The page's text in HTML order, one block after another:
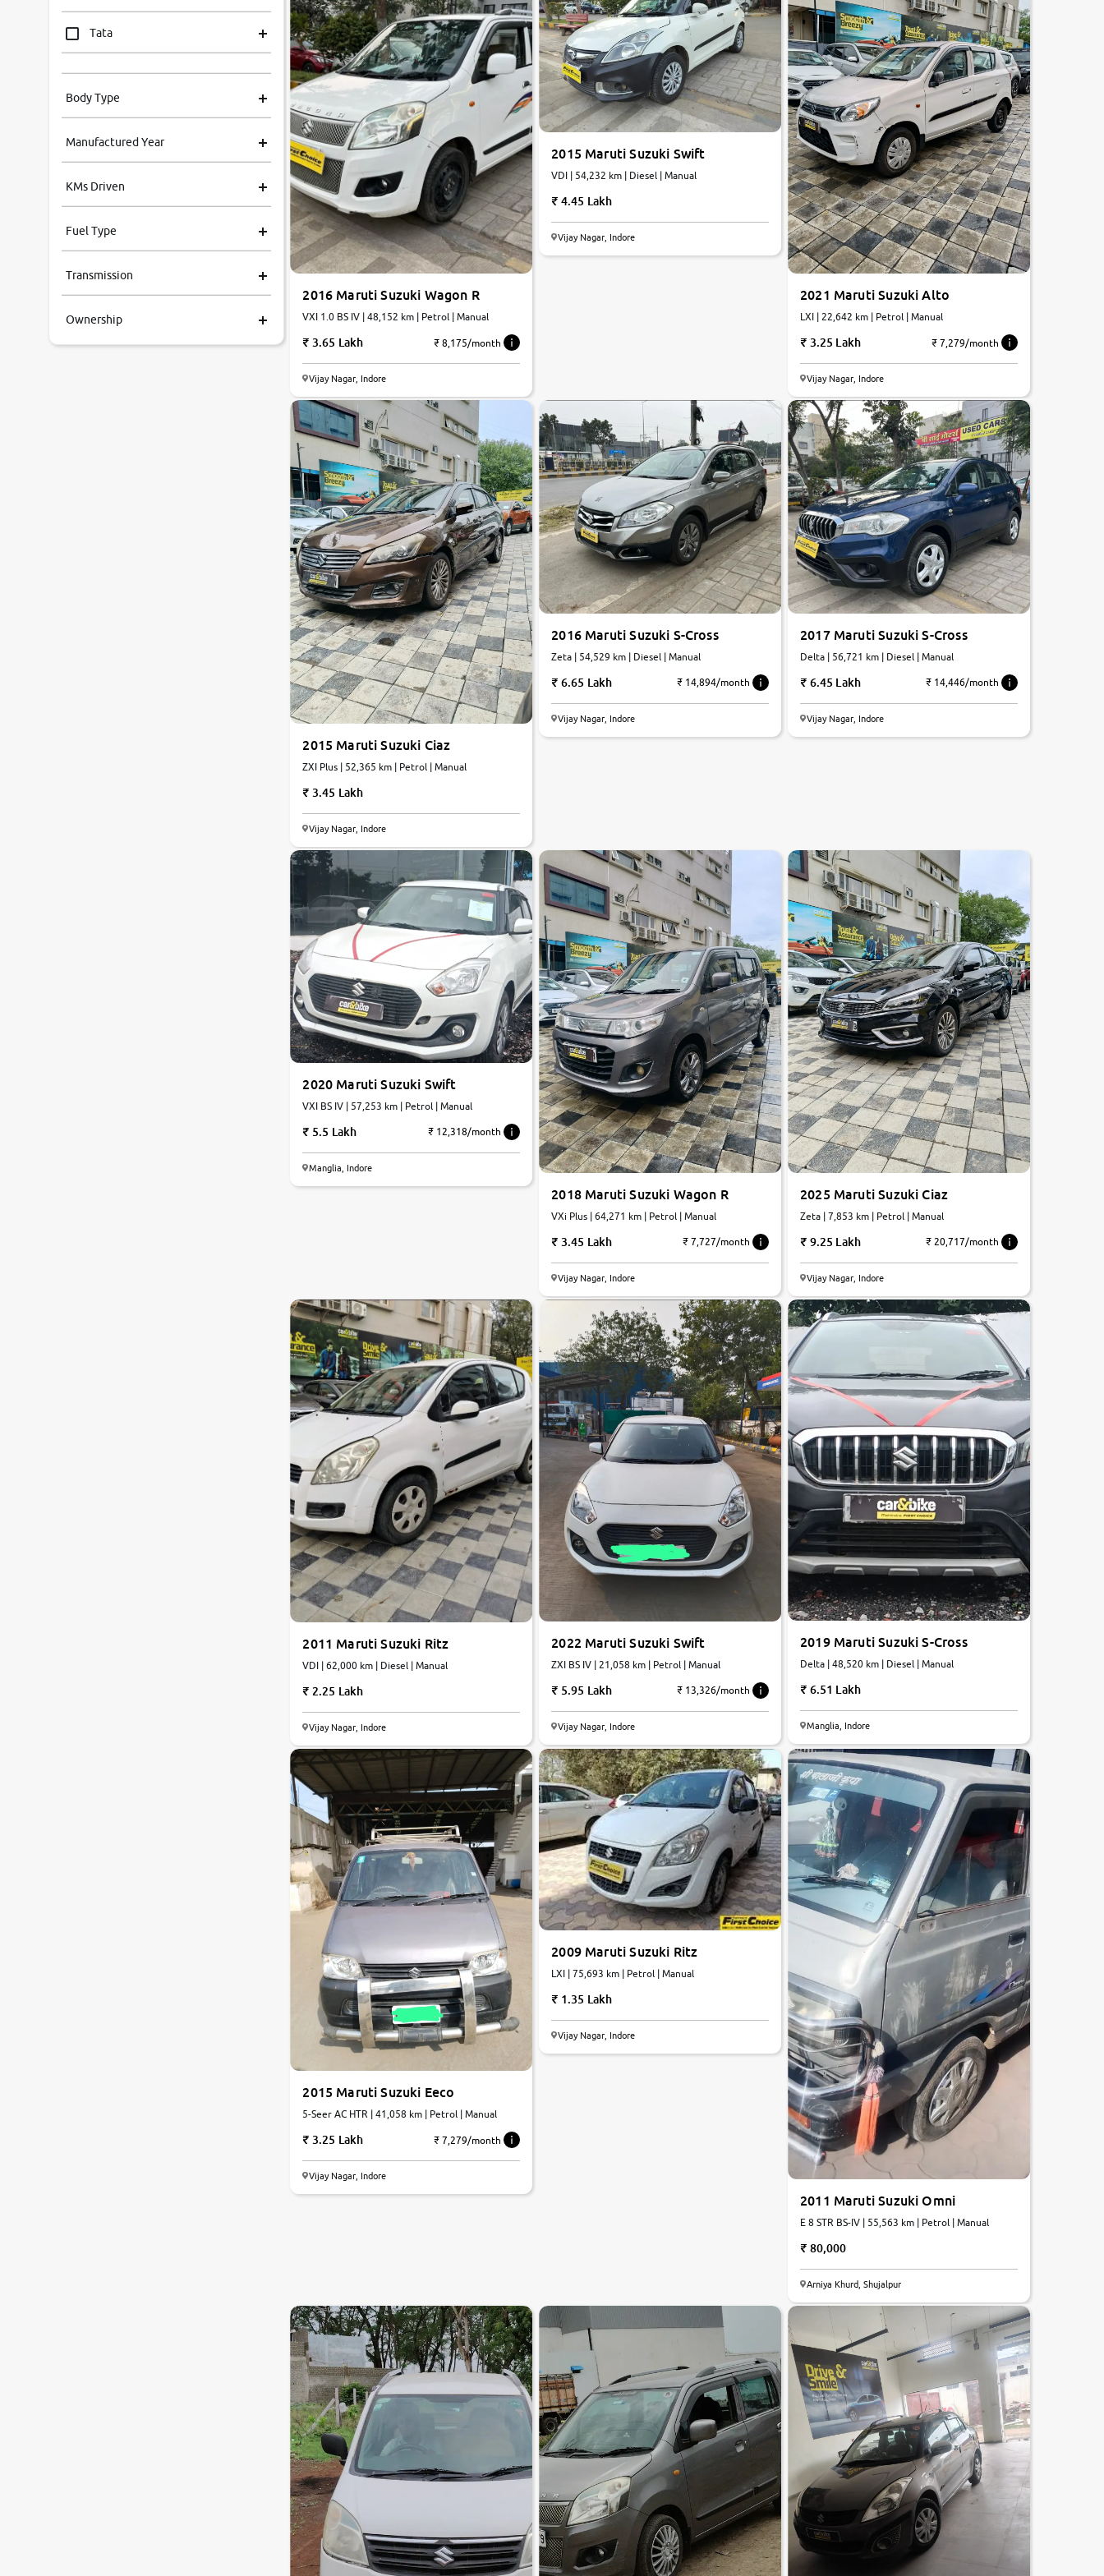
Tata
Mahindra
Honda
Volkswagen
Ford
MG
Body Type
Manufactured Year
KMs Driven
Fuel Type
Transmission
Ownership
2016 Maruti Suzuki Wagon R
VXI 1.0 BS IV | 48,152 km | Petrol | Manual
3.65 Lakh ₹ 8,175/month
Vijay Nagar, Indore
2015 Maruti Suzuki Swift
VDI | 54,232 km | Diesel | Manual
4.45 Lakh
Vijay Nagar, Indore
2021 Maruti Suzuki Alto
LXI | 22,642 km | Petrol | Manual
3.25 Lakh ₹ 7,279/month
Vijay Nagar, Indore
2015 Maruti Suzuki Ciaz
ZXI Plus | 52,365 km | Petrol | Manual
3.45 Lakh
Vijay Nagar, Indore
2016 Maruti Suzuki S-Cross
Zeta | 54,529 km | Diesel | Manual
6.65 Lakh ₹ 14,894/month
Vijay Nagar, Indore
2017 Maruti Suzuki S-Cross
Delta | 56,721 km | Diesel | Manual
6.45 Lakh ₹ 14,446/month
Vijay Nagar, Indore
2020 Maruti Suzuki Swift
VXI BS IV | 57,253 km | Petrol | Manual
5.5 Lakh ₹ 12,318/month
Manglia, Indore
2018 Maruti Suzuki Wagon R
VXi Plus | 64,271 km | Petrol | Manual
3.45 Lakh ₹ 7,727/month
Vijay Nagar, Indore
2025 Maruti Suzuki Ciaz
Zeta | 7,853 km | Petrol | Manual
9.25 Lakh ₹ 20,717/month
Vijay Nagar, Indore
2011 Maruti Suzuki Ritz
VDI | 62,000 km | Diesel | Manual
2.25 Lakh
Vijay Nagar, Indore
2022 Maruti Suzuki Swift
ZXI BS IV | 21,058 km | Petrol | Manual
5.95 Lakh ₹ 13,326/month
Vijay Nagar, Indore
2019 Maruti Suzuki S-Cross
Delta | 48,520 km | Diesel | Manual
6.51 Lakh
Manglia, Indore
2015 Maruti Suzuki Eeco
5-Seer AC HTR | 41,058 km | Petrol | Manual
3.25 Lakh ₹ 7,279/month
Vijay Nagar, Indore
0 10
2009 Maruti Suzuki Ritz
LXI | 75,693 km | Petrol | Manual
1.35 Lakh
Vijay Nagar, Indore
0 10
2011 Maruti Suzuki Omni
E 8 STR BS-IV | 55,563 km | Petrol | Manual
80,000
Arniya Khurd, Shujalpur